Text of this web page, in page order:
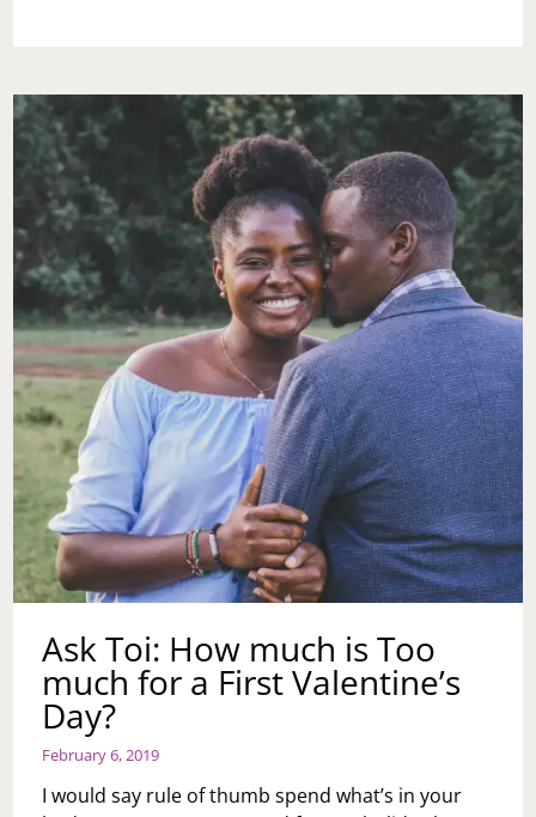
Ask Toi: How much is Too
much for a First Valentine’s
Day?
February 6, 2019
I would say rule of thumb spend what’s in your